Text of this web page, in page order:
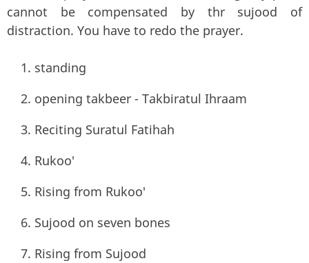
cannot be compensated by thr sujood of
distraction. You have to redo the prayer.
standing
opening takbeer - Takbiratul Ihraam
Reciting Suratul Fatihah
Rukoo'
Rising from Rukoo'
Sujood on seven bones
Rising from Sujood